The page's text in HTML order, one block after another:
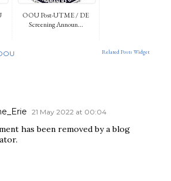
OOU Post-UTME / DE
Screening Announ...
Related Posts Widget
21 May 2022 at 00:04
has been removed by a blog